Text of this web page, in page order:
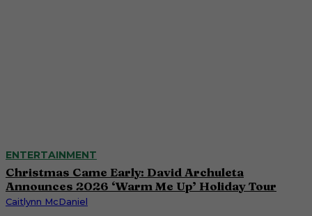
ENTERTAINMENT
Christmas Came Early: David Archuleta
Announces 2026 ‘Warm Me Up’ Holiday Tour
Caitlynn McDaniel